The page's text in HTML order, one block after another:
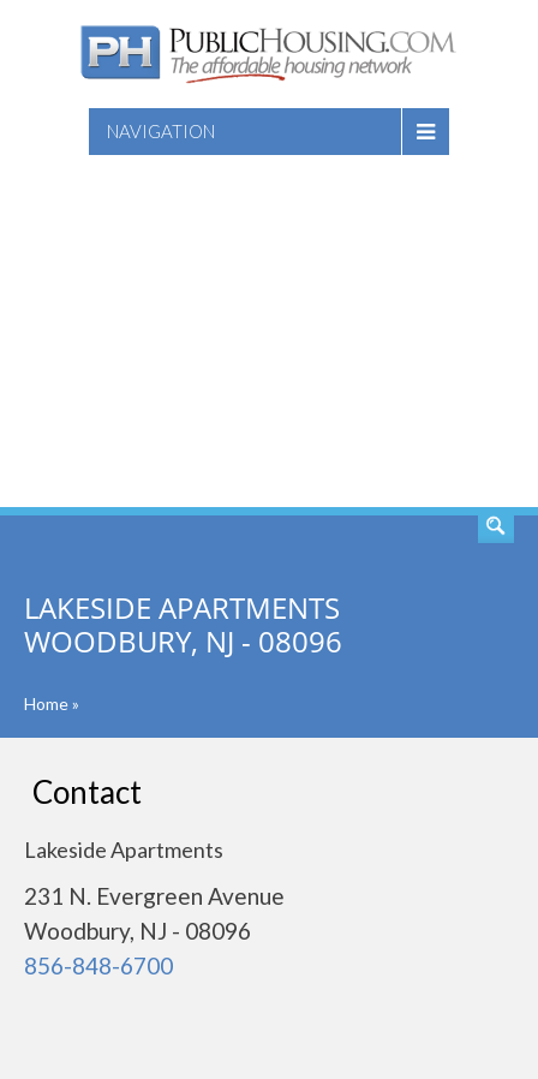
NAVIGATION
LAKESIDE APARTMENTS
WOODBURY, NJ - 08096
Home»
Contact
Lakeside Apartments
231 N. Evergreen Avenue
Woodbury, NJ - 08096
856-848-6700